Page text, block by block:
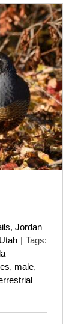
, Jordan
Utah | Tags:
, male,